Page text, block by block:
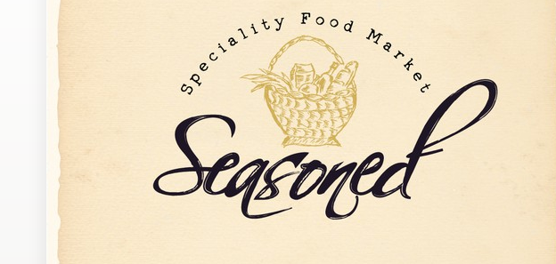
Design
1-to-1 Projects